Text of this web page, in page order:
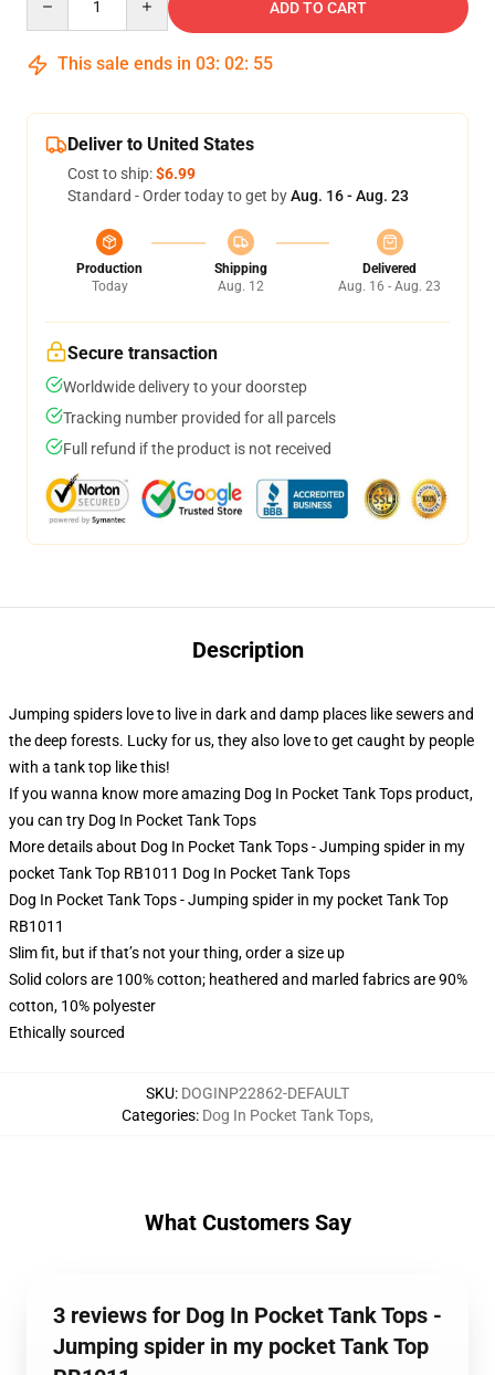
ADD TO CART
This sale ends in 03: 02: 54
Deliver to United States
Cost to ship:$6.99
Standard - Order today to get byAug. 16 - Aug. 23
Production
Today
Shipping
Aug. 12
Delivered
Aug. 16 - Aug. 23
Secure transaction
Worldwide delivery to your doorstep
Tracking number provided for all parcels
Full refund if the product is not received
Description
Jumping spiders love to live in dark and damp places like sewers and
the deep forests. Lucky for us, they also love to get caught by people
with a tank top like this!
If you wanna know more amazing Dog In Pocket Tank Tops product,
you can try Dog In Pocket Tank Tops
More details about Dog In Pocket Tank Tops - Jumping spider in my
pocket Tank Top RB1011 Dog In Pocket Tank Tops
Dog In Pocket Tank Tops - Jumping spider in my pocket Tank Top
RB1011
Slim fit, but if that’s not your thing, order a size up
Solid colors are 100% cotton; heathered and marled fabrics are 90%
cotton, 10% polyester
Ethically sourced
SKU: DOGINP22862-DEFAULT
Categories: Dog In Pocket Tank Tops,
What Customers Say
3 reviews for Dog In Pocket Tank Tops -
Jumping spider in my pocket Tank Top